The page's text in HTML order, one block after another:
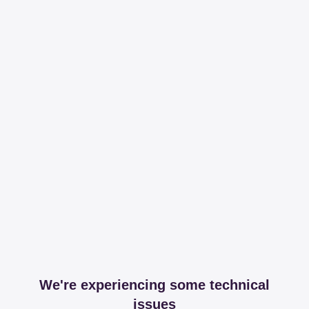
We're experiencing some technical
issues